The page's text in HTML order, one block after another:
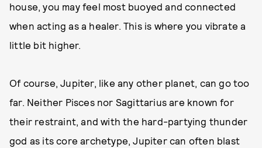
house, you may feel most buoyed and connected
when acting as a healer. This is where you vibrate a
little bit higher.
Of course, Jupiter, like any other planet, can go too
far. Neither Pisces nor Sagittarius are known for
their restraint, and with the hard-partying thunder
god as its core archetype, Jupiter can often blast